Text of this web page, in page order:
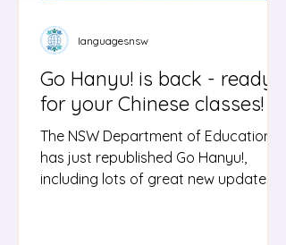
Go Hanyu! is back - ready
for your Chinese classes!
The NSW Department of Education
has just republished Go Hanyu!,
including lots of great new updates.
languagesnsw